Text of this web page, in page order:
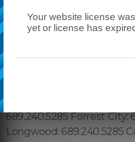
Your website license
yet or license has